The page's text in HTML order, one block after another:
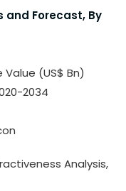
and Forecast, By
Value (US$ Bn)
2034
Analysis,